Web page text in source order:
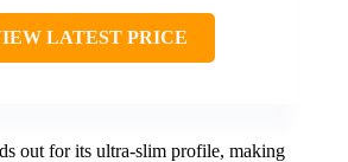
LATEST PRICE
out for its ultra-slim profile, making